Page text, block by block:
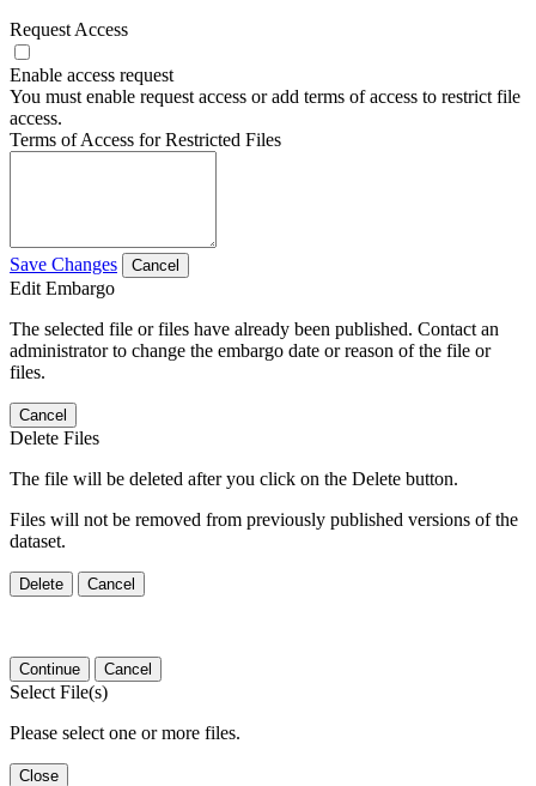
Request Access
Enable access request
You must enable request access or add terms of access to restrict file
access.
Terms of Access for Restricted Files
Save Changes Cancel
Edit Embargo
The selected file or files have already been published. Contact an
administrator to change the embargo date or reason of the file or
files.
Cancel
Delete Files
The file will be deleted after you click on the Delete button.
Files will not be removed from previously published versions of the
dataset.
Delete Cancel
Continue Cancel
Select File(s)
Please select one or more files.
Close